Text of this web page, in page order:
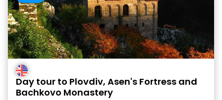
Day tour to Plovdiv, Asen's Fortress and
Bachkovo Monastery